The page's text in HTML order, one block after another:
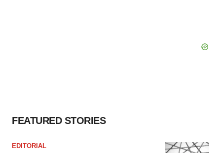
FEATURED STORIES
EDITORIAL